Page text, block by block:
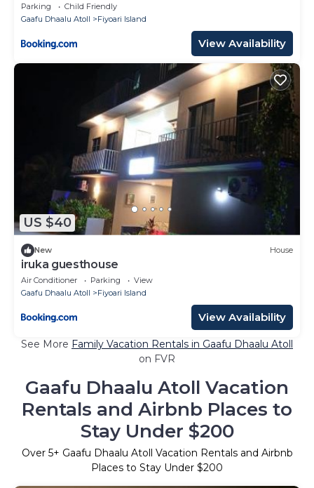
Parking
Child Friendly
Gaafu Dhaalu Atoll
Fiyoari Island
View Availability
US $40
New House
iruka guesthouse
Air Conditioner Parking
View
Gaafu Dhaalu Atoll
Fiyoari Island
View Availability
See More Family Vacation Rentals in Gaafu Dhaalu Atoll
on FVR
Gaafu Dhaalu Atoll Vacation
Rentals and Airbnb Places to
Stay Under $200
Over 5+ Gaafu Dhaalu Atoll Vacation Rentals and Airbnb
Places to Stay Under $200